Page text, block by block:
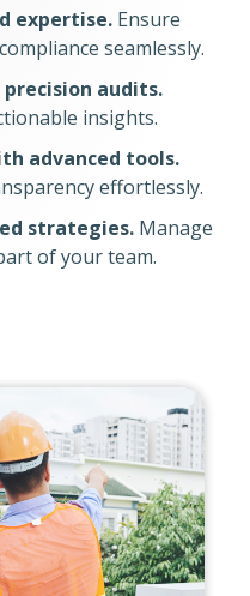
expertise. Ensure
seamlessly.
audits.
insights.
advanced tools.
effortlessly.
strategies. Manage
of your team.